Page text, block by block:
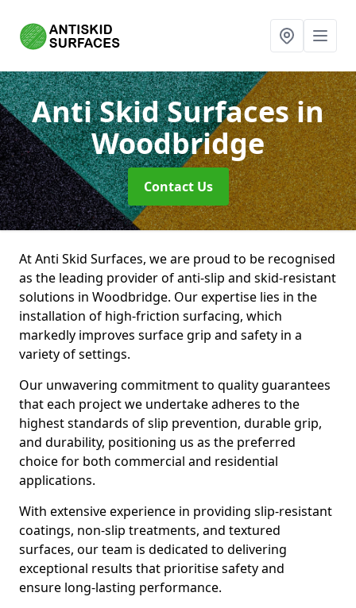
Anti Skid Surfacesin
Woodbridge
Contact Us
At Anti Skid Surfaces, we are proud to be recognised
as the leading provider of anti-slip and skid-resistant
solutions in Woodbridge. Our expertise lies in the
installation of high-friction surfacing, which
markedly improves surface grip and safety in a
variety of settings.
Our unwavering commitment to quality guarantees
that each project we undertake adheres to the
highest standards of slip prevention, durable grip,
and durability, positioning us as the preferred
choice for both commercial and residential
applications.
With extensive experience in providing slip-resistant
coatings, non-slip treatments, and textured
surfaces, our team is dedicated to delivering
exceptional results that prioritise safety and
ensure long-lasting performance.